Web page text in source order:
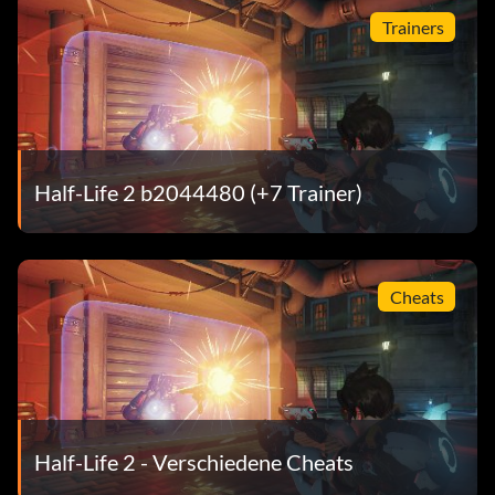
Fight the Power 10 points: Shut down the supression
device by disabling its generators.
Giant Killer 10 points: Survive the rooftop strider battle in
the ruins of City 17.
Lambda Locator 15 points: Find all lambda caches in Half-
Life 2.
Watch Your Head 5 points: Make it to the bottom of the
Citadel's main elevator shaft in one piece.
Containment 5 points: Contain the Citadel core.
Trainers
Half-Life 2 b2044480 (+7 Trainer)
Cheats
Half-Life 2 - Verschiedene Cheats